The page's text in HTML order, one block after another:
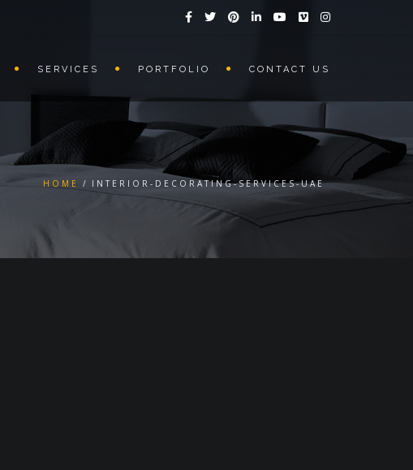
SERVICES PORTFOLIO CONTACT US
HOME INTERIOR-DECORATING-SERVICES-UAE